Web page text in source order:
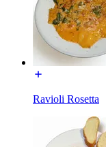
Ravioli Rosetta